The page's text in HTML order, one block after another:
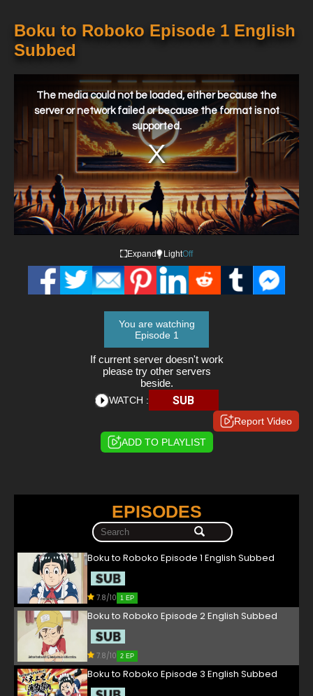
Boku to Roboko Episode 1 English
Subbed
window.
The media could not be loaded, either because the
server or network failed or because the format is not
supported.
Expand LightOff
You are watching
Episode 1
If current server doesn't work
please try other servers
beside.
WATCH : SUB
Report Video
ADD TO PLAYLIST
EPISODES
Boku to Roboko Episode 1 English Subbed
7.8/10 1 EP
Boku to Roboko Episode 2 English Subbed
7.8/10 2 EP
Boku to Roboko Episode 3 English Subbed